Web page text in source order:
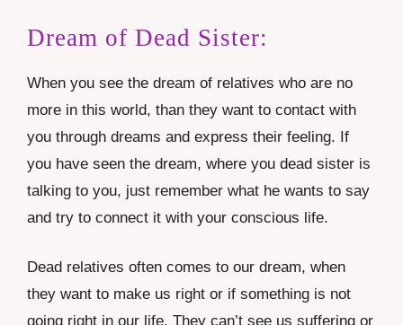
Dream of Dead Sister:
When you see the dream of relatives who are no
more in this world, than they want to contact with
you through dreams and express their feeling. If
you have seen the dream, where you dead sister is
talking to you, just remember what he wants to say
and try to connect it with your conscious life.
Dead relatives often comes to our dream, when
they want to make us right or if something is not
going right in our life. They can’t see us suffering or